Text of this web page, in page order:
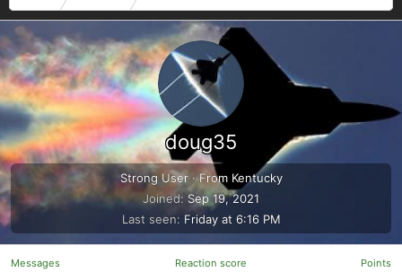
doug35
Strong User ·From Kentucky
Joined Sep 19, 2021
Last seen
Friday at 6:16 PM
Messages Reaction score Points